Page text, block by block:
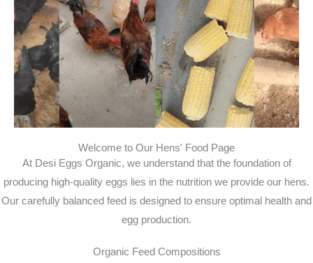
Welcome to Our Hens' Food Page
At Desi Eggs Organic, we understand that the foundation of
producing high-quality eggs lies in the nutrition we provide our hens.
Our carefully balanced feed is designed to ensure optimal health and
egg production.
Organic Feed Compositions